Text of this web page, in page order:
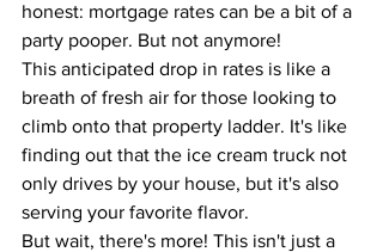
honest: mortgage rates can be a bit of a
party pooper. But not anymore!
This anticipated drop in rates is like a
breath of fresh air for those looking to
climb onto that property ladder. It's like
finding out that the ice cream truck not
only drives by your house, but it's also
serving your favorite flavor.
But wait, there's more! This isn't just a